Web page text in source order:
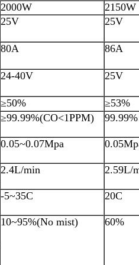
2000W
2150W
25V 25V
80A 86A
24-40V 25V
≥50% ≥53%
≥99.99%(CO<1PPM) 99.99%
0.05~0.07Mpa
2.4L/min 2.59L/
-5~35C 20C
10~95%(No mist) 60%